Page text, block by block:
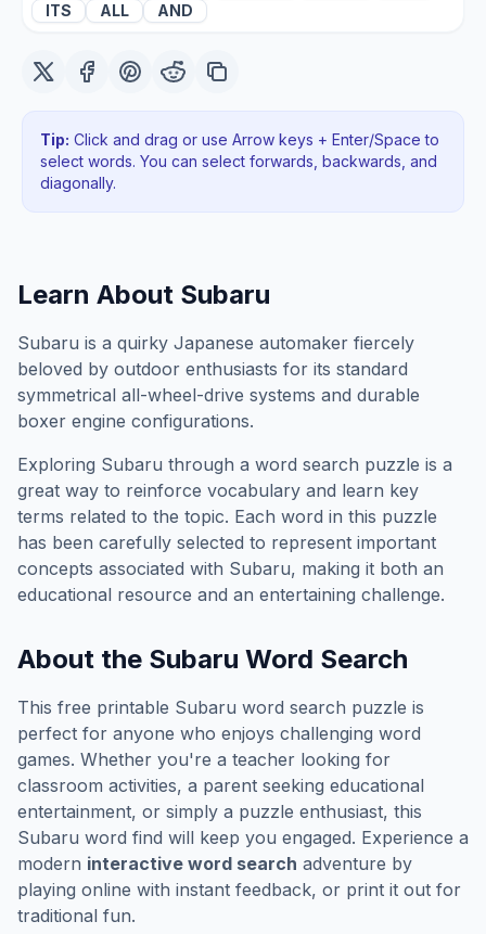
ITS
ALL AND
Tip: Click and drag or use Arrow keys + Enter/Space to
select words. You can select forwards, backwards , and
diagonally.
Learn About Subaru
Subaru is a quirky Japanese automaker fiercely
beloved by outdoor enthusiasts for its standard
symmetrical all-wheel-drive systems and durable
boxer engine configurations.
Exploring Subaru through a word search puzzle is a
great way to reinforce vocabulary and learn key
terms related to the topic. Each word in this puzzle
has been carefully selected to represent important
concepts associated with Subaru, making it both an
educational resource and an entertaining challenge.
About the Subaru Word Search
This free printable Subaru word search puzzle is
perfect for anyone who enjoys challenging word
games. Whether you're a teacher looking for
classroom activities, a parent seeking educational
entertainment, or simply a puzzle enthusiast, this
Subaru word find will keep you engaged. Experience a
modern interactive word search adventure by
playing online with instant feedback, or print it out for
traditional fun.